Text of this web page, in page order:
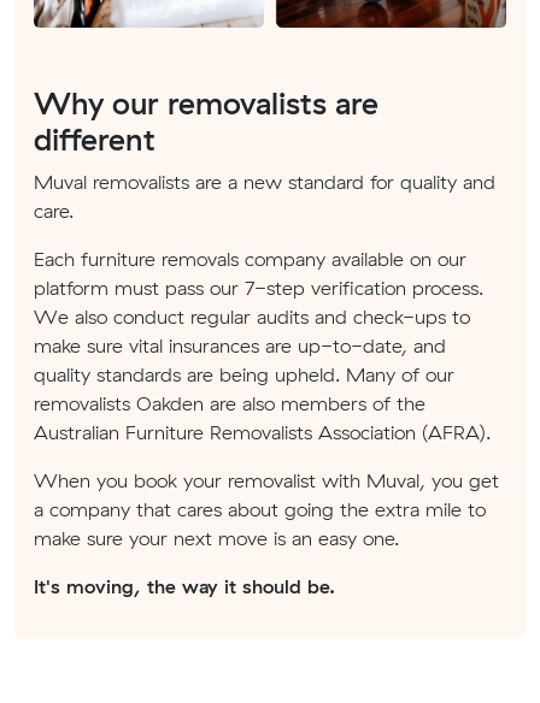
Why our removalists are
different
Muval removalists are a new standard for quality and
care.
Each furniture removals company available on our
platform must pass our 7-step verification process.
We also conduct regular audits and check-ups to
make sure vital insurances are up-to-date, and
quality standards are being upheld. Many of our
removalists Oakden are also members of the
Australian Furniture Removalists Association (AFRA).
When you book your removalist with Muval, you get
a company that cares about going the extra mile to
make sure your next move is an easy one.
It's moving, the way it should be.